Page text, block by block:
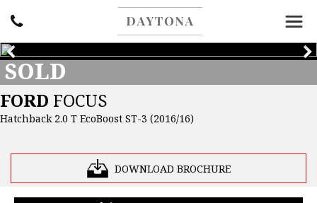
FORD FOCUS
Hatchback 2.0 T EcoBoost ST-3 (2016/16)
DOWNLOAD BROCHURE
SOLD